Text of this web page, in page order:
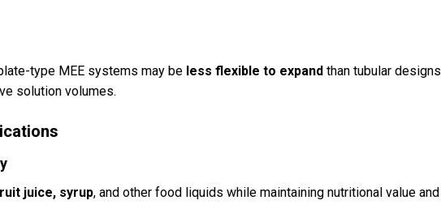
type MEE systems may be less flexible to expand than tubular
solution volumes.
juice, syrup, and other food liquids while maintaining nutritional value and